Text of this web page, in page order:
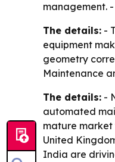
management.
The details: -
equipment
geometry
Maintenance
The details: -
automated
mature market
United
India are